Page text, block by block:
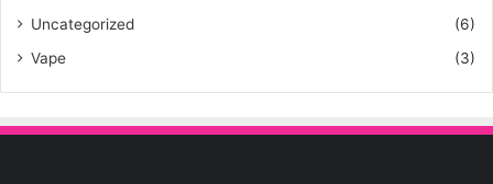
Uncategorized
(6)
Vape
(3)